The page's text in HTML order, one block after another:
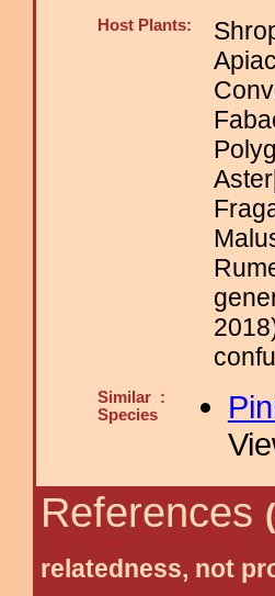
Host Plants:
Similar :
Species
References
relatedness, not